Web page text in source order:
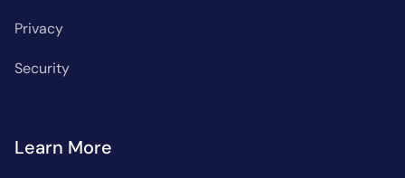
Privacy
Security
Learn More